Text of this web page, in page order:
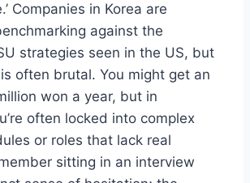
Companies in Korea are
against the
strategies seen in the US, but
often brutal. You might get an
won a year, but in
often locked into complex
or roles that lack real
sitting in an interview